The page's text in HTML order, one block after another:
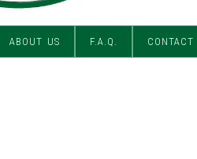
ABOUT US F.A.Q. CONTACT